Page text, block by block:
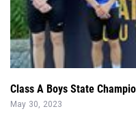
Class A Boys State
May 30, 2023
Maine Outdoor T&F State
Performances in every event